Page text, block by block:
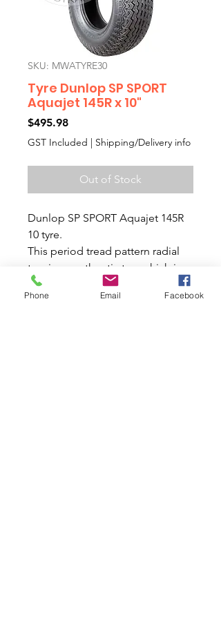
SKU: MWATYRE30
Tyre Dunlop SP SPORT
Aquajet 145R x 10"
$495.98Price
GST Included | Shipping/Delivery info
Out of Stock
Dunlop SP SPORT Aquajet 145R
10 tyre.
This period tread pattern radial
tyre is an authentic tyre which is
made in England.
We know that everyone wants
Phone Email Facebook